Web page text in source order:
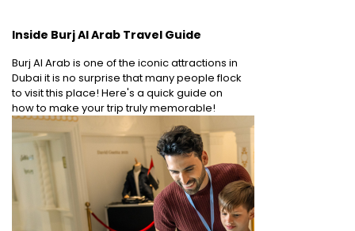
Inside Burj Al Arab Travel Guide
Burj Al Arab is one of the iconic attractions in
Dubai it is no surprise that many people flock
to visit this place! Here's a quick guide on
how to make your trip truly memorable!